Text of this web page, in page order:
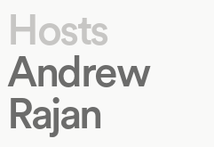
Hosts
Andrew
Rajan